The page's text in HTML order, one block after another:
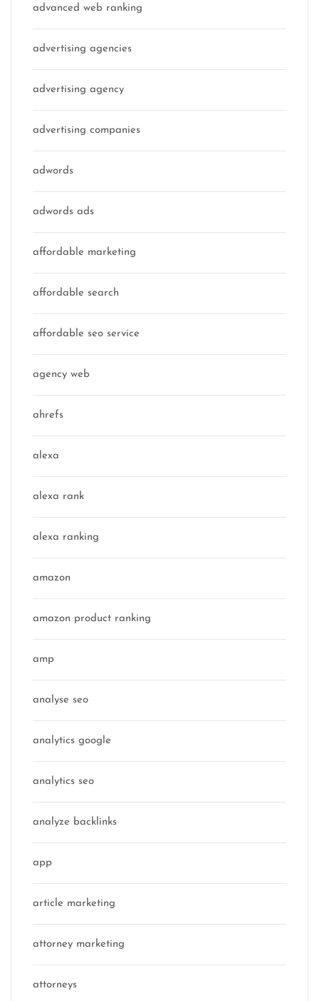
advanced web ranking
advertising agencies
advertising agency
advertising companies
adwords
adwords ads
affordable marketing
affordable search
affordable seo service
agency web
ahrefs
alexa
alexa rank
alexa ranking
amazon
amazon product ranking
amp
analyse seo
analytics google
analytics seo
analyze backlinks
app
article marketing
attorney marketing
attorneys